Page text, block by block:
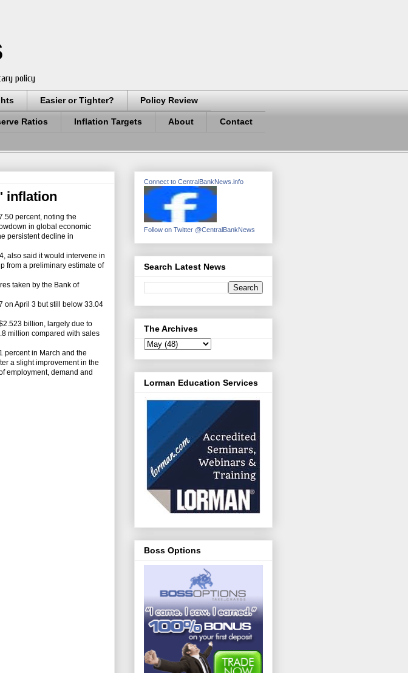
policy
Easier or Tighter? Policy Review
Ratios Inflation Targets About Contact
inflation
percent, noting the
in global economic
persistent decline in
also said it would intervene in
from a preliminary estimate of
taken by the Bank of
on April 3 but still below 33.04
billion, largely due to
million compared with sales
percent in March and the
a slight improvement in the
employment, demand and
Connect to CentralBankNews.info
Follow on Twitter @CentralBankNews
Search Latest News
The Archives
Lorman Education Services
Boss Options